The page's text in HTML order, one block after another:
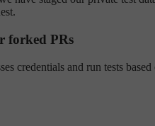
forked PRs
credentials and run tests